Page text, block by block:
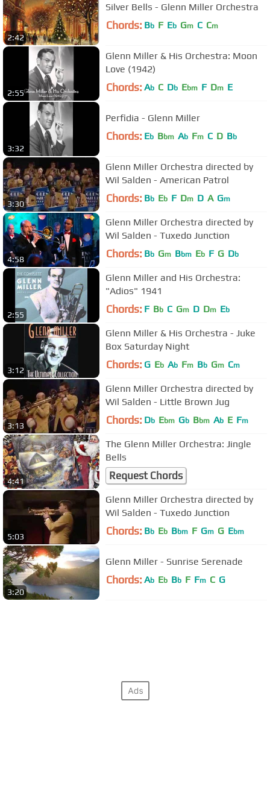
2:42
Silver Bells - Glenn Miller Orchestra
Chords: Bb F Eb Gm C Cm
2:55
Glenn Miller & His Orchestra: Moon
Love (1942)
Chords: Ab C Db Ebm F Dm E
3:32
Perfidia - Glenn Miller
Chords: Eb Bbm Ab Fm C D Bb
3:30
Glenn Miller Orchestra directed by
Wil Salden - American Patrol
Chords: Bb Eb F Dm D A Gm
4:58
Glenn Miller Orchestra directed by
Wil Salden - Tuxedo Junction
Chords: Bb Gm Bbm Eb F G Db
2:55
Glenn Miller and His Orchestra:
"Adios" 1941
Chords: F Bb C Gm D Dm Eb
3:12
Glenn Miller & His Orchestra - Juke
Box Saturday Night
Chords: G Eb Ab Fm Bb Gm Cm
3:13
Glenn Miller Orchestra directed by
Wil Salden - Little Brown Jug
Chords: Db Ebm Gb Bbm Ab E Fm
4:41
The Glenn Miller Orchestra: Jingle
Bells
Request Chords
5:03
Glenn Miller Orchestra directed by
Wil Salden - Tuxedo Junction
Chords: Bb Eb Bbm F Gm G Ebm
3:20
Glenn Miller - Sunrise Serenade
Chords: Ab Eb Bb F Fm C G